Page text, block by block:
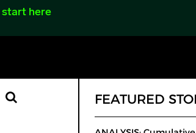
start here
FEATURED